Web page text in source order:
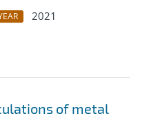
2021
of metal